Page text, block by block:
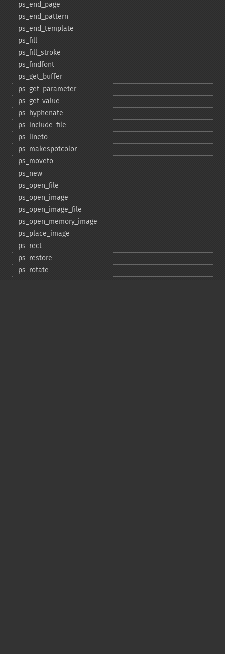
ps_​end_​page
ps_​end_​pattern
ps_​end_​template
ps_​fill
ps_​fill_​stroke
ps_​findfont
ps_​get_​buffer
ps_​get_​parameter
ps_​get_​value
ps_​hyphenate
ps_​include_​file
ps_​lineto
ps_​makespotcolor
ps_​moveto
ps_​new
ps_​open_​file
ps_​open_​image
ps_​open_​image_​file
ps_​open_​memory_​image
ps_​place_​image
ps_​rect
ps_​restore
ps_​rotate